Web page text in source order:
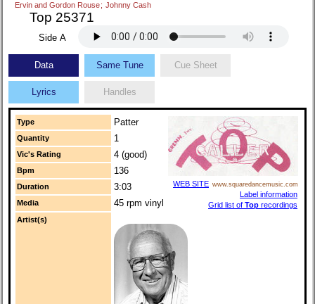
Ervin and Gordon Rouse; Johnny Cash
Top 25371
Side A
Data Same Tune Cue Sheet
Lyrics Handles
Type Patter
WEB SITE www.squaredancemusic.com
Label information
Grid list of Top recordings
Quantity 1
Vic's Rating 4 (good)
Bpm 136
Duration 3:03
Media 45 rpm vinyl
Artist(s)